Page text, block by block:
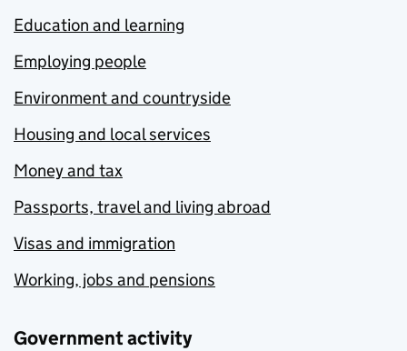
Education and learning
Employing people
Environment and countryside
Housing and local services
Money and tax
Passports, travel and living abroad
Visas and immigration
Working, jobs and pensions
Government activity